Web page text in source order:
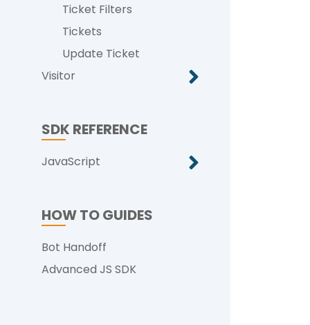
Ticket Filters
Tickets
Update Ticket
Visitor
SDK REFERENCE
JavaScript
HOW TO GUIDES
Bot Handoff
Advanced JS SDK